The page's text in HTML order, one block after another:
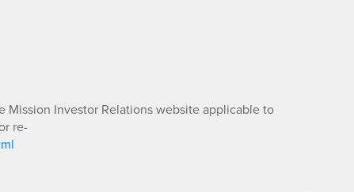
Mission Investor Relations website applicable to
re-